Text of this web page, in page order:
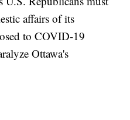
affairs of its
to COVID-19
Ottawa's